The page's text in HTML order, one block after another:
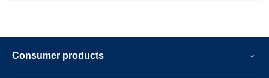
Consumer products